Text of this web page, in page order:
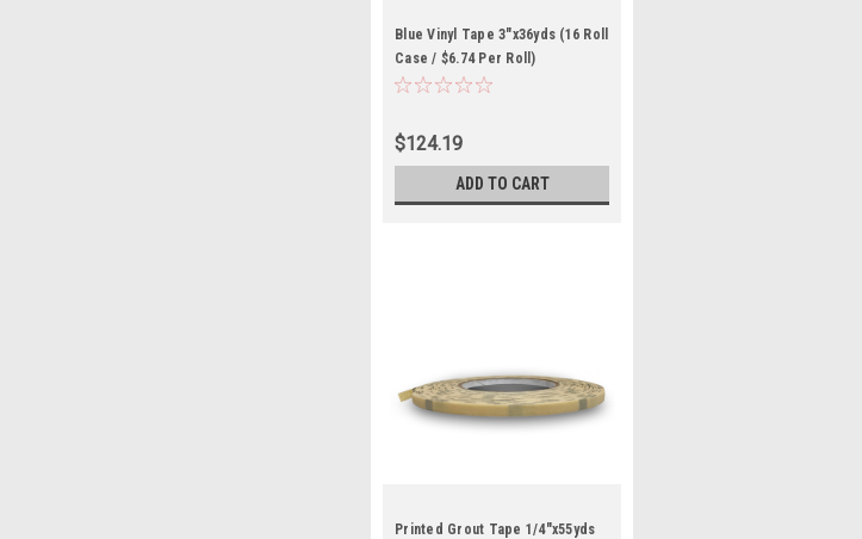
Blue Vinyl Tape 3"x36yds (16 Roll
Case / $6.74 Per Roll)
$124.19
ADD TO CART
Printed Grout Tape 1/4"x55yds